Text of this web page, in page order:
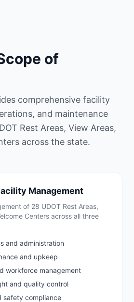
of
comprehensive facility
and maintenance
Rest Areas, View Areas,
across the state.
Management
of 28 UDOT Rest Areas,
Centers across all three
and administration
and upkeep
workforce management
and quality control
safety compliance